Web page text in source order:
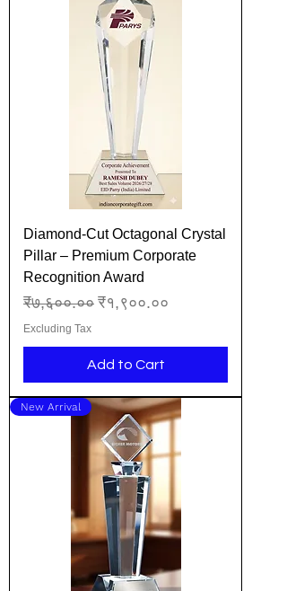
Diamond-Cut Octagonal Crystal
Pillar – Premium Corporate
Recognition Award
Regular Price
₹७,६००.०० Sale Price
₹१,९००.००
Excluding Tax
Add to Cart
New Arrival